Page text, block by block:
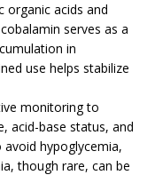
organic acids and
serves as a
in
use helps stabilize
monitoring to
acid-base status, and
hypoglycemia,
though rare, can be